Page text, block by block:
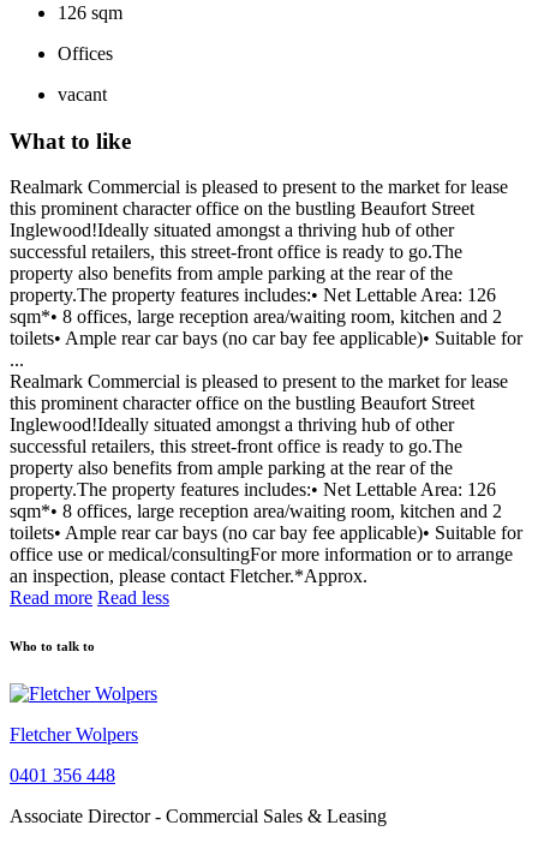
126 sqm
Offices
vacant
What to like
Realmark Commercial is pleased to present to the market for lease
this prominent character office on the bustling Beaufort Street
Inglewood!Ideally situated amongst a thriving hub of other
successful retailers, this street-front office is ready to go.The
property also benefits from ample parking at the rear of the
property.The property features includes:• Net Lettable Area: 126
sqm*• 8 offices, large reception area/waiting room, kitchen and 2
toilets• Ample rear car bays (no car bay fee applicable)• Suitable for
...
Realmark Commercial is pleased to present to the market for lease
this prominent character office on the bustling Beaufort Street
Inglewood!Ideally situated amongst a thriving hub of other
successful retailers, this street-front office is ready to go.The
property also benefits from ample parking at the rear of the
property.The property features includes:• Net Lettable Area: 126
sqm*• 8 offices, large reception area/waiting room, kitchen and 2
toilets• Ample rear car bays (no car bay fee applicable)• Suitable for
office use or medical/consultingFor more information or to arrange
an inspection, please contact Fletcher.*Approx.
Read more Read less
Who to talk to
Fletcher Wolpers
0401 356 448
Associate Director - Commercial Sales & Leasing